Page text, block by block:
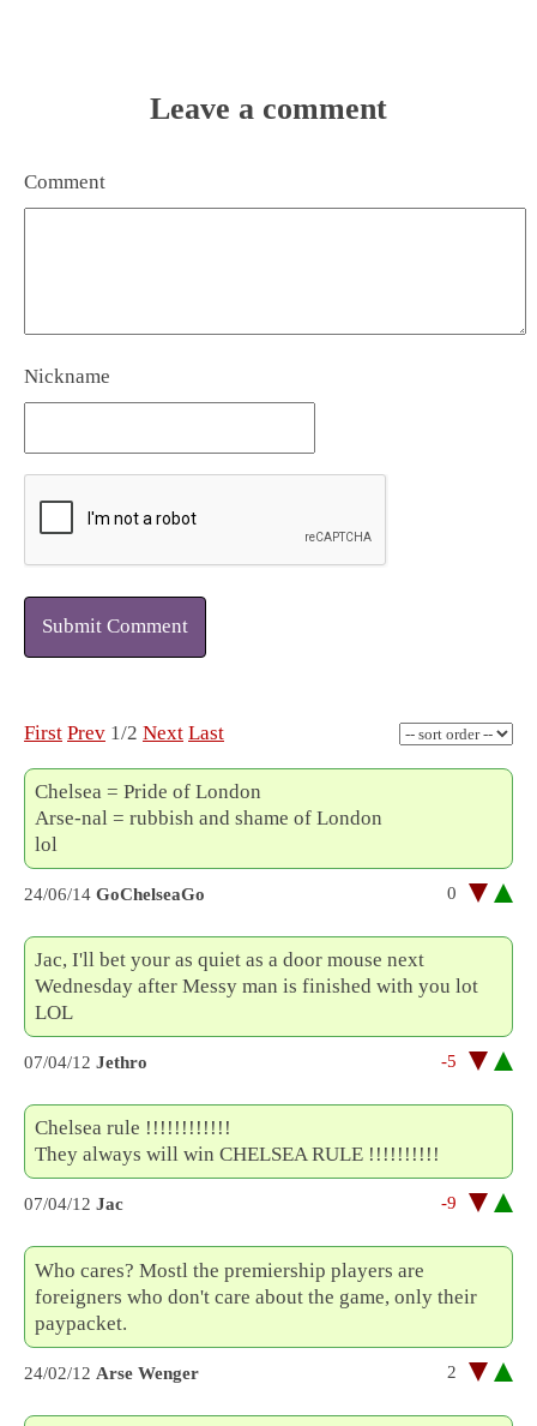
Leave a comment
Comment
Nickname
Submit Comment
First Prev 1/2 Next Last
Chelsea = Pride of London
Arse-nal = rubbish and shame of London
lol
24/06/14 GoChelseaGo 0
Jac, I'll bet your as quiet as a door mouse next
Wednesday after Messy man is finished with you lot
LOL
07/04/12 Jethro -5
Chelsea rule !!!!!!!!!!!!
They always will win CHELSEA RULE !!!!!!!!!!
07/04/12 Jac -9
Who cares? Mostl the premiership players are
foreigners who don't care about the game, only their
paypacket.
24/02/12 Arse Wenger 2